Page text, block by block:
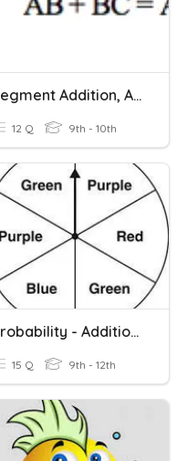
Segment Addition, Angle Addition, Midpoints And Bisectors
12 Q 9th - 10th
Probability - Addition Rule
15 Q 9th - 12th